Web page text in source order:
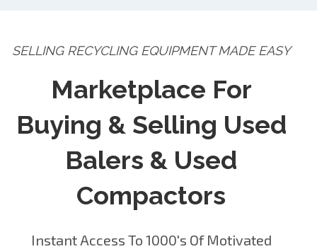
SELLING RECYCLING EQUIPMENT MADE EASY
Marketplace For
Buying & Selling Used
Balers & Used
Compactors
Instant Access To 1000's Of Motivated